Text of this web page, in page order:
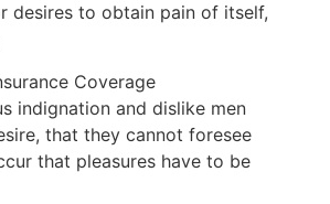
desires to obtain pain of itself,
Coverage
indignation and dislike men
that they cannot foresee
that pleasures have to be